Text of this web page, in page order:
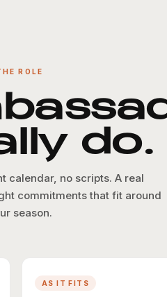
ROLE
do.
calendar, no scripts. A real
commitments that fit around
season.
AS IT FITS